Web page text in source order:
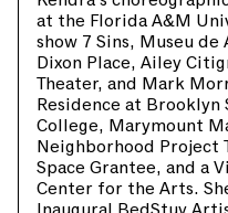
at the Florida A&M
show 7 Sins, Museu
Dixon Place, Ailey
Theater, and Mark
Residence at
College, Marymount
Neighborhood Project
Space Grantee, and a
Center for the Arts.